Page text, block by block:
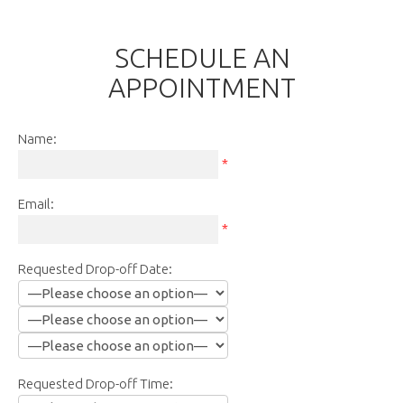
SCHEDULE AN
APPOINTMENT
Name:
*
Email:
*
Requested Drop-off Date:
Requested Drop-off Time: